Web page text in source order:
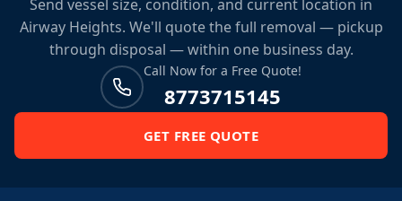
Send vessel size, condition, and current location in
Airway Heights. We'll quote the full removal — pickup
through disposal — within one business day.
Call Now for a Free Quote!
8773715145
GET FREE QUOTE